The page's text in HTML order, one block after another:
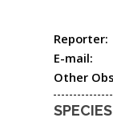
Reporter:
E-mail:
Other